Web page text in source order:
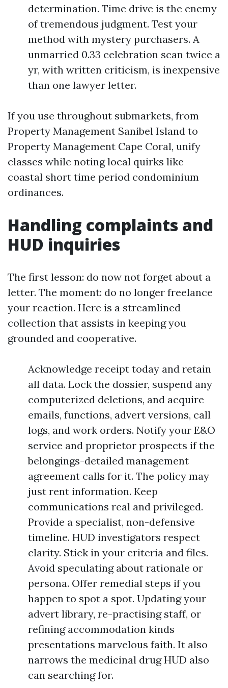
determination. Time drive is the enemy
of tremendous judgment. Test your
method with mystery purchasers. A
unmarried 0.33 celebration scan twice a
yr, with written criticism, is inexpensive
than one lawyer letter.
If you use throughout submarkets, from
Property Management Sanibel Island to
Property Management Cape Coral, unify
classes while noting local quirks like
coastal short time period condominium
ordinances.
Handling complaints and
HUD inquiries
The first lesson: do now not forget about a
letter. The moment: do no longer freelance
your reaction. Here is a streamlined
collection that assists in keeping you
grounded and cooperative.
Acknowledge receipt today and retain
all data. Lock the dossier, suspend any
computerized deletions, and acquire
emails, functions, advert versions, call
logs, and work orders. Notify your E&O
service and proprietor prospects if the
belongings-detailed management
agreement calls for it. The policy may
just rent information. Keep
communications real and privileged.
Provide a specialist, non-defensive
timeline. HUD investigators respect
clarity. Stick in your criteria and files.
Avoid speculating about rationale or
persona. Offer remedial steps if you
happen to spot a spot. Updating your
advert library, re-practising staff, or
refining accommodation kinds
presentations marvelous faith. It also
narrows the medicinal drug HUD also
can searching for.